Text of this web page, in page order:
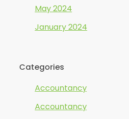
May 2024
January 2024
Categories
Accountancy
Accountancy